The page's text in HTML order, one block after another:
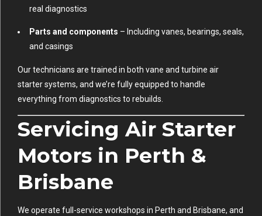
real diagnostics
Parts and components – Including vanes, bearings, seals,
and casings
Our technicians are trained in both vane and turbine air
starter systems, and we’re fully equipped to handle
everything from diagnostics to rebuilds.
Servicing Air Starter
Motors in Perth &
Brisbane
We operate full-service workshops in Perth and Brisbane, and